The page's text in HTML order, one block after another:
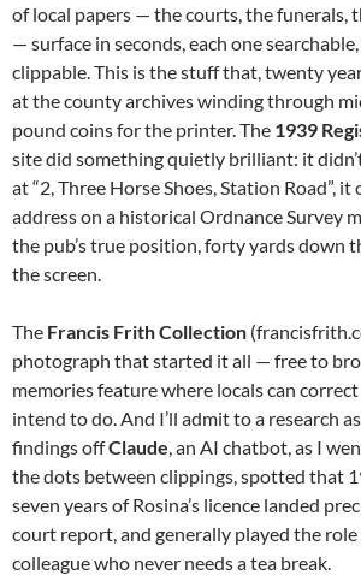
of local papers — the courts, the funerals,
— surface in seconds, each one
clippable. This is the stuff that, twenty
at the county archives winding through
pound coins for the printer. The 1939
site did something quietly brilliant: it
at “2, Three Horse Shoes, Station Road”,
address on a historical Ordnance Survey
the pub’s true position, forty yards down
the screen.
The Francis Frith Collection
photograph that started it all — free to
memories feature where locals can
intend to do. And I’ll admit to a research
findings offClaude , an AI chatbot, as I
the dots between clippings, spotted that
seven years of Rosina’s licence landed
court report, and generally played the
colleague who never needs a tea break.